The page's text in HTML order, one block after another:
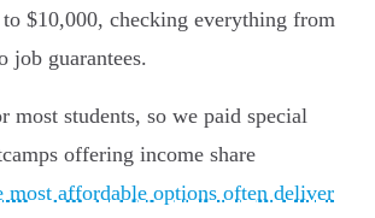
$10,000, checking everything from
job guarantees.
most students, so we paid special
offering income share
most affordable options often deliver